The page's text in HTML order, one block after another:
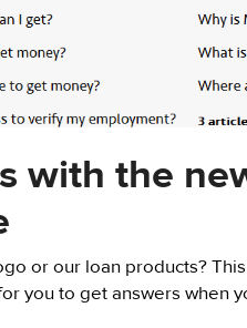
with the
or our loan products?
you to get answers when